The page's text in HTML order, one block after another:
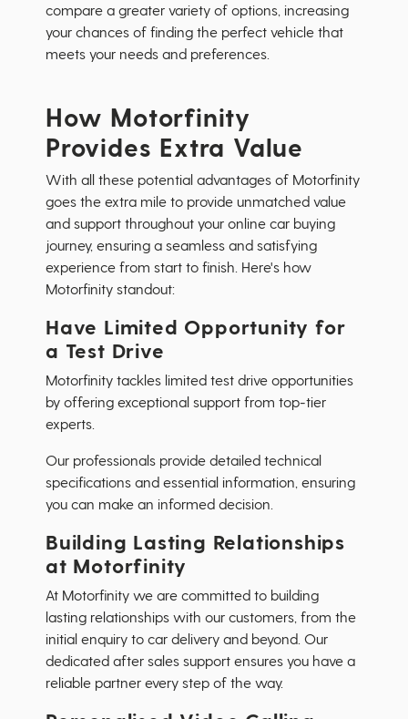
compare a greater variety of options, increasing
your chances of finding the perfect vehicle that
meets your needs and preferences.
How Motorfinity
Provides Extra Value
With all these potential advantages of Motorfinity
goes the extra mile to provide unmatched value
and support throughout your online car buying
journey, ensuring a seamless and satisfying
experience from start to finish. Here's how
Motorfinity standout:
Have Limited Opportunity for
a Test Drive
Motorfinity tackles limited test drive opportunities
by offering exceptional support from top-tier
experts.
Our professionals provide detailed technical
specifications and essential information, ensuring
you can make an informed decision.
Building Lasting Relationships
at Motorfinity
At Motorfinity we are committed to building
lasting relationships with our customers, from the
initial enquiry to car delivery and beyond. Our
dedicated after sales support ensures you have a
reliable partner every step of the way.